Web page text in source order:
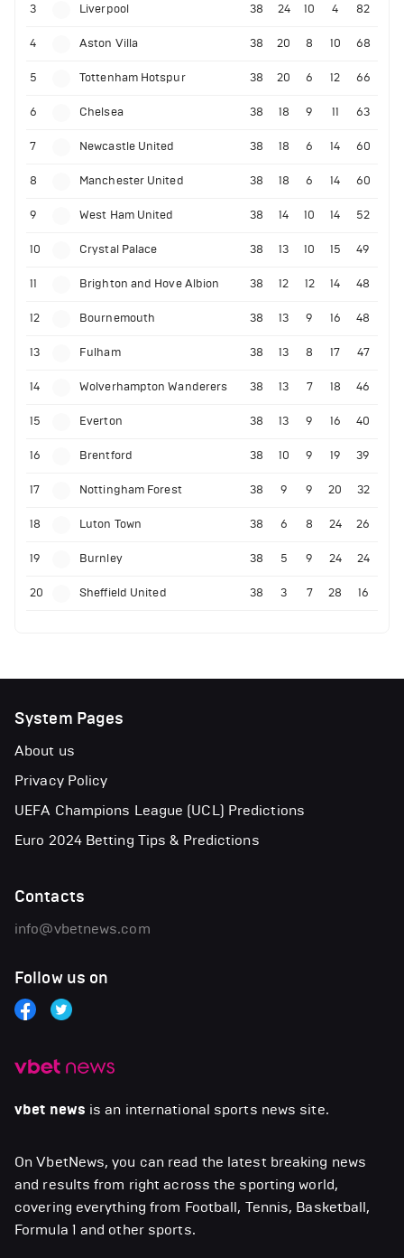
3 Liverpool 38 24 10 4 82
4 Aston Villa 38 20 8 10 68
5 Tottenham Hotspur 38 20 6 12 66
6 Chelsea 38 18 9 11 63
7 Newcastle United 38 18 6 14 60
8 Manchester United 38 18 6 14 60
9 West Ham United 38 14 10 14 52
10 Crystal Palace 38 13 10 15 49
11 Brighton and Hove Albion 38 12 12 14 48
12 Bournemouth 38 13 9 16 48
13 Fulham 38 13 8 17 47
14 Wolverhampton Wanderers 38 13 7 18 46
15 Everton 38 13 9 16 40
16 Brentford 38 10 9 19 39
17 Nottingham Forest 38 9 9 20 32
18 Luton Town 38 6 8 24 26
19 Burnley 38 5 9 24 24
20 Sheffield United 38 3 7 28 16
vbet news is an international sports news site.
On VbetNews, you can read the latest breaking news
and results from right across the sporting world,
covering everything from Football, Tennis, Basketball,
Formula 1 and other sports.
System Pages
About us
Privacy Policy
UEFA Champions League (UCL) Predictions
Euro 2024 Betting Tips & Predictions
Contacts
info@vbetnews.com
Follow us on